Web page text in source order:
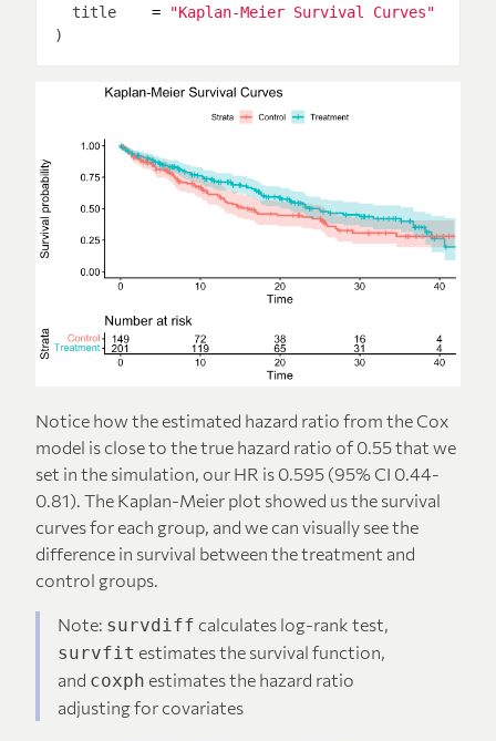
  title
=
"Kaplan-Meier Survival Curves"
Notice how the estimated hazard ratio from the Cox
model is close to the true hazard ratio of 0.55 that we
set in the simulation, our HR is 0.595 (95% CI 0.44-
0.81). The Kaplan-Meier plot showed us the survival
curves for each group, and we can visually see the
difference in survival between the treatment and
control groups.
Note: survdiff calculates log-rank test,
survfit estimates the survival function,
and coxph estimates the hazard ratio
adjusting for covariates